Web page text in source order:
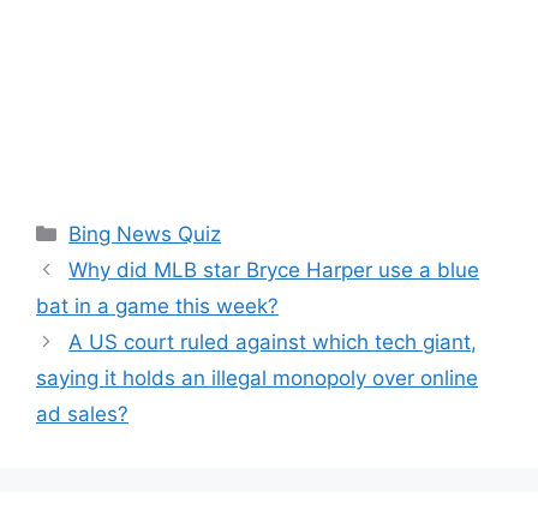
Categories
Bing News Quiz
Why did MLB star Bryce Harper use a blue
bat in a game this week?
A US court ruled against which tech giant,
saying it holds an illegal monopoly over online
ad sales?